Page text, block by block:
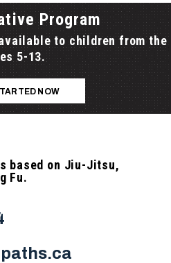
Program
to children from the
5-13.
NOW
based on Jiu-Jitsu,
Fu.